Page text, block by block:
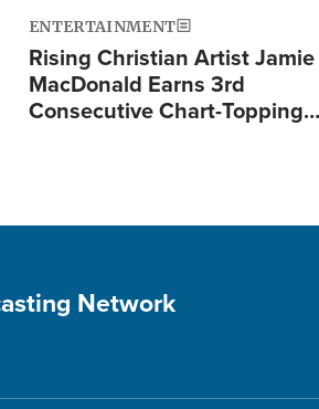
ENTERTAINMENT
Rising Christian Artist Jamie
MacDonald Earns 3rd
Consecutive Chart-Topping…
Network